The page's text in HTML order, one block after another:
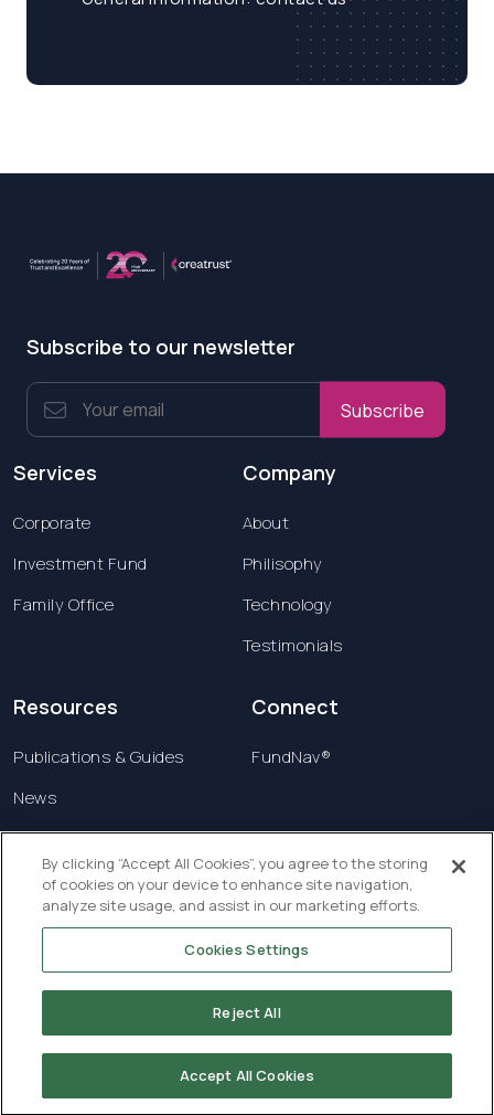
Subscribe to our newsletter
Subscribe
Services
Corporate
Investment Fund
Family Office
Company
About
Philisophy
Technology
Testimonials
Resources
Publications & Guides
News
Contact us
Connect
FundNav®
Terms & Conditions
By clicking “Accept All Cookies”, you agree to the storing
of cookies on your device to enhance site navigation,
analyze site usage, and assist in our marketing efforts.
Cookies Settings
Reject All
Accept All Cookies